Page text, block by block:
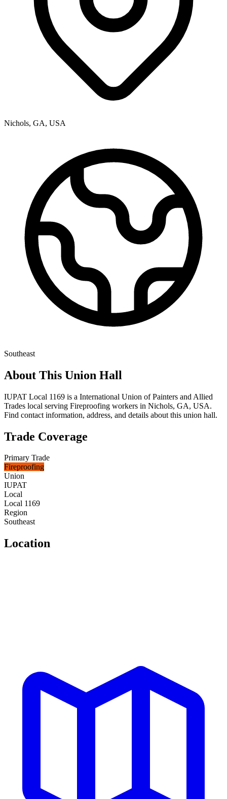
Nichols, GA, USA
Southeast
About This Union Hall
IUPAT Local 1169 is a International Union of Painters and Allied
Trades local serving Fireproofing workers in Nichols, GA, USA.
Find contact information, address, and details about this union hall.
Trade Coverage
Primary Trade
Fireproofing
Union
IUPAT
Local
Local 1169
Region
Southeast
Location